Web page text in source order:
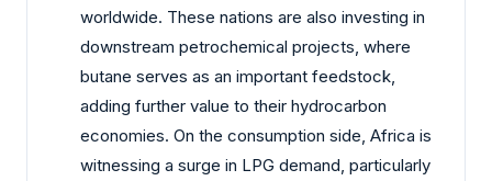
worldwide. These nations are also investing in
downstream petrochemical projects, where
butane serves as an important feedstock,
adding further value to their hydrocarbon
economies. On the consumption side, Africa is
witnessing a surge in LPG demand, particularly